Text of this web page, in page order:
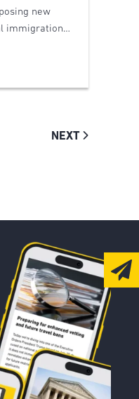
new
immigration…
NEXT